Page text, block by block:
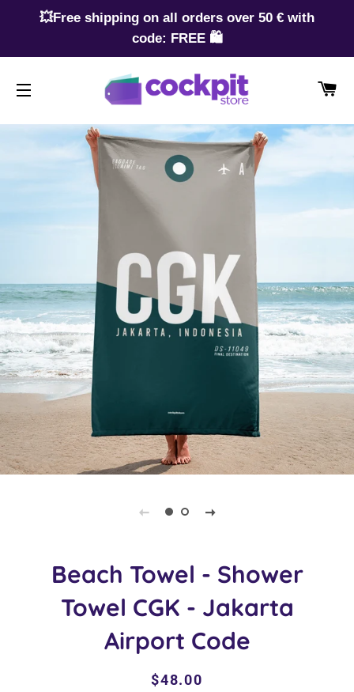
💥Free shipping on all orders over 50 € with
code: FREE 🛍️
Beach Towel - Shower
Towel CGK - Jakarta
Airport Code
Regular
Sale
$48.00